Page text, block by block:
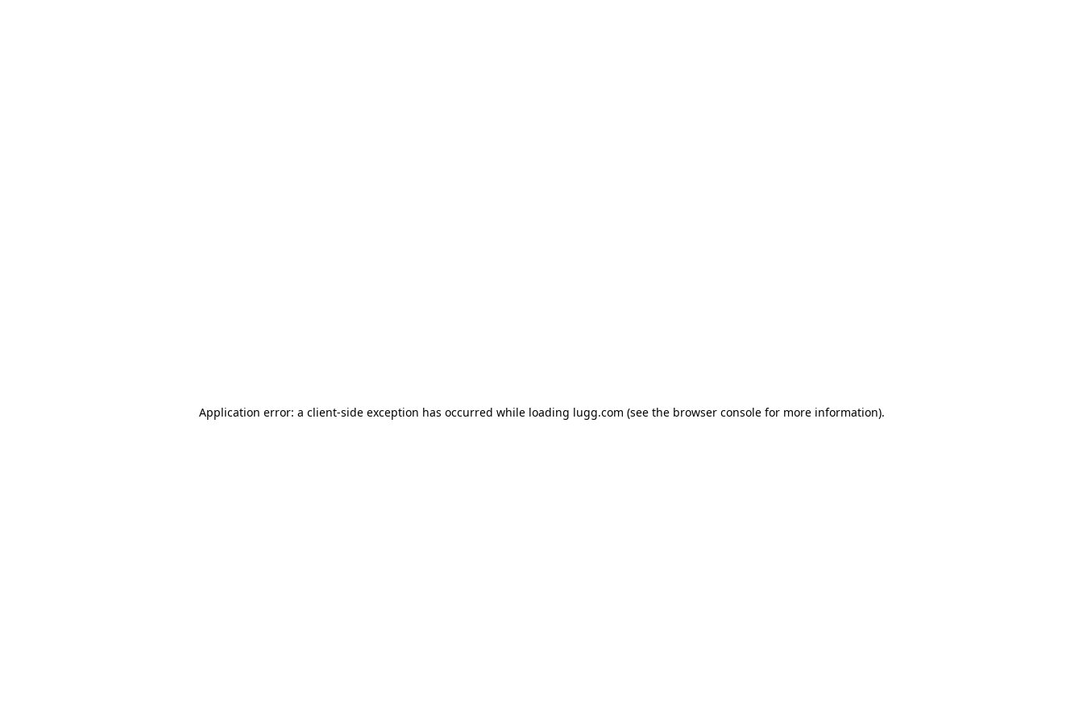
Application error: a client-side exception has occurred while loading lugg.com (see the browser consolefor more information).